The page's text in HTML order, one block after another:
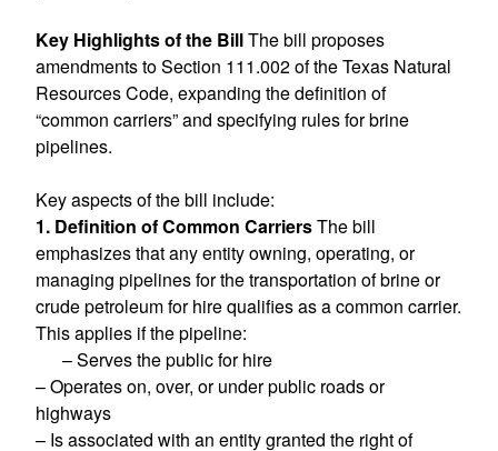
Key Highlights of the BillThe bill proposes
amendments toSection 111.002of the Texas Natural
Resources Code, expanding the definition of
“common carriers” and specifying rules for brine
pipelines.
Key aspects of the bill include:
1. Definition of Common CarriersThe bill
emphasizes that any entity owning, operating, or
managing pipelines for the transportation of brine or
crude petroleum for hire qualifies as a common carrier.
This applies if the pipeline:
– Serves the public for hire
– Operates on, over, or under public roads or
highways
– Is associated with an entity granted the right of